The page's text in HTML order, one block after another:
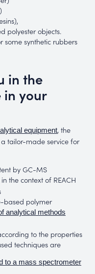
polyester objects.
some synthetic rubbers
in the
in your
equipment, the
tailor-made service for
by GC-MS
the context of REACH
based polymer
analytical methods
to the properties
techniques are
to a mass spectrometer